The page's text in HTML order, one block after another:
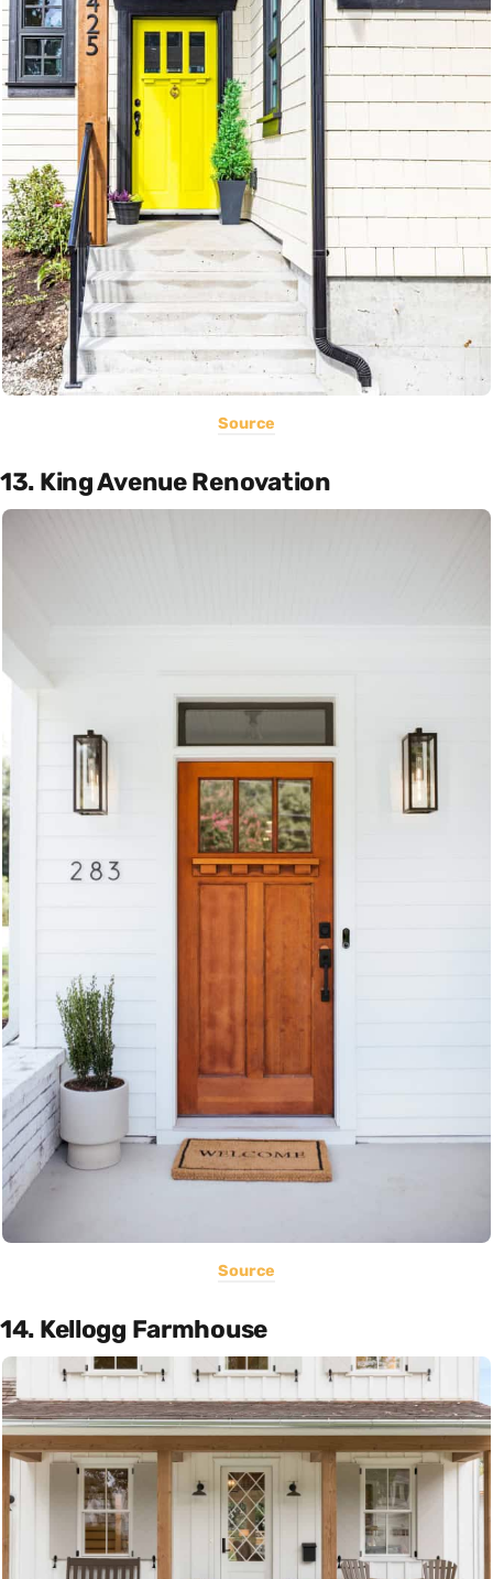
Source
13. King Avenue Renovation
Source
14. Kellogg Farmhouse